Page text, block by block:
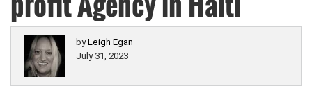
byLeigh Egan
July 31, 2023